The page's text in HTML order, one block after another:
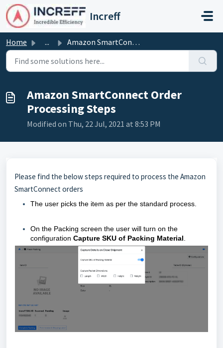
Skip to main content
Increff
Home ... Amazon SmartConnect Order Processing Steps
Amazon SmartConnect Order
Processing Steps
Modified on Thu, 22 Jul, 2021 at 8:53 PM
Please find the below steps required to process the Amazon
SmartConnect orders
The user picks the item as per the standard process.
On the Packing screen the user will turn on the
configuration Capture SKU of Packing Material